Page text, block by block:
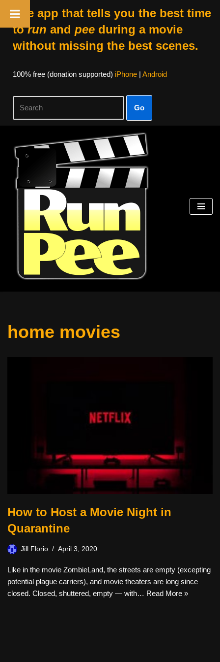
The app that tells you the best time
torun and peeduring a movie
without missing the best scenes.
100% free (donation supported) iPhone| Android
Go
Skip
content
home movies
How to Host a Movie Night in
Quarantine
Jill Florio April 3, 2020
Like in the movie ZombieLand, the streets are empty (excepting
potential plague carriers), and movie theaters are long since
closed. Closed, shuttered, empty — with… Read More »